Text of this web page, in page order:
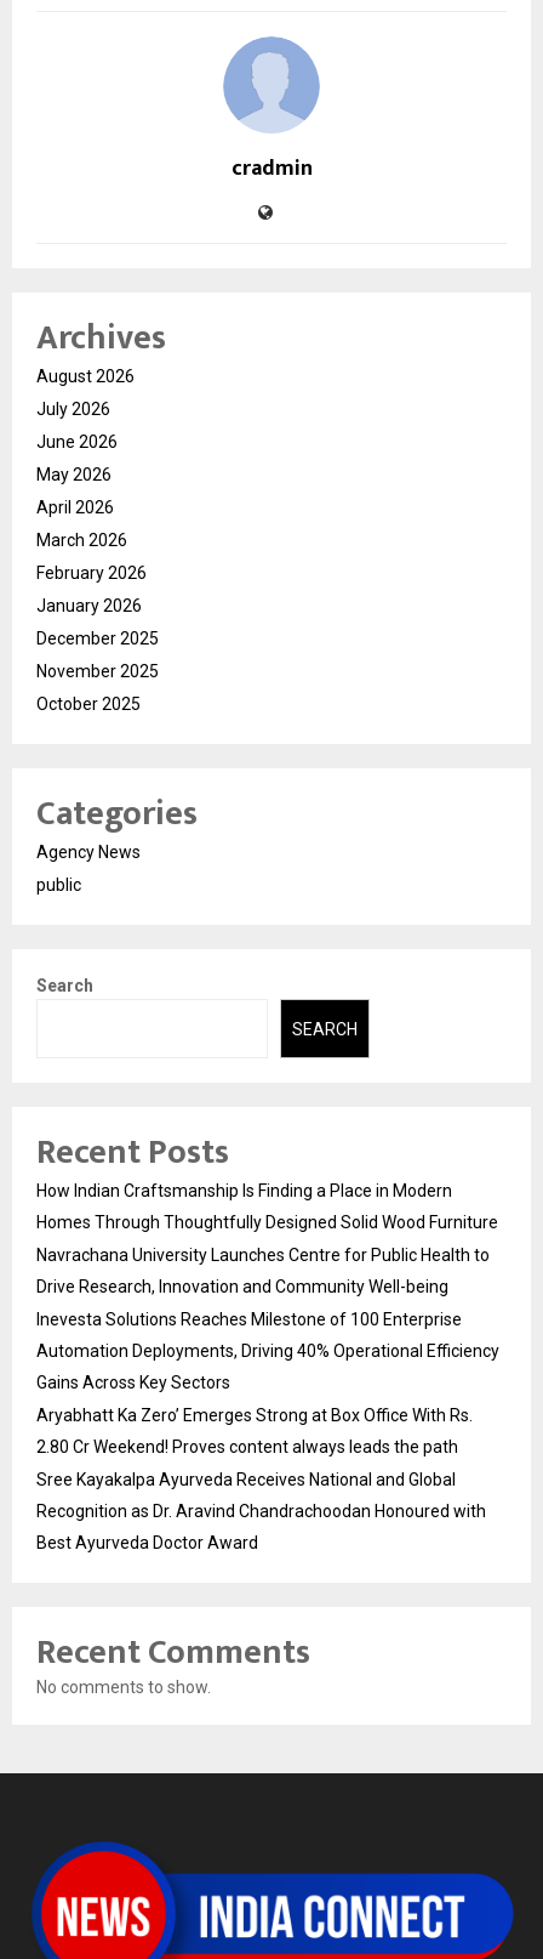
cradmin
Archives
August 2026
July 2026
June 2026
May 2026
April 2026
March 2026
February 2026
January 2026
December 2025
November 2025
October 2025
Categories
Agency News
public
Search
SEARCH
Recent Posts
How Indian Craftsmanship Is Finding a Place in Modern
Homes Through Thoughtfully Designed Solid Wood Furniture
Navrachana University Launches Centre for Public Health to
Drive Research, Innovation and Community Well-being
Inevesta Solutions Reaches Milestone of 100 Enterprise
Automation Deployments, Driving 40% Operational Efficiency
Gains Across Key Sectors
Aryabhatt Ka Zero’ Emerges Strong at Box Office With Rs.
2.80 Cr Weekend! Proves content always leads the path
Sree Kayakalpa Ayurveda Receives National and Global
Recognition as Dr. Aravind Chandrachoodan Honoured with
Best Ayurveda Doctor Award
Recent Comments
No comments to show.